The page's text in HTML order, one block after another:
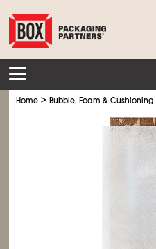
Home >Bubble, Foam & Cushioning